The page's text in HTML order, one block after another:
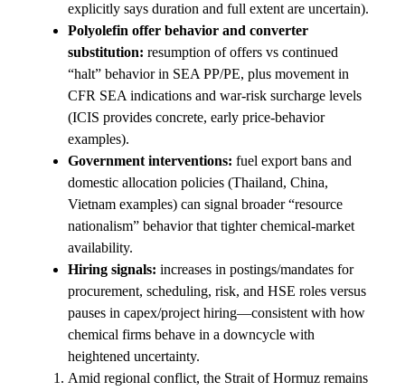
explicitly says duration and full extent are uncertain).
Polyolefin offer behavior and converter
substitution: resumption of offers vs continued
“halt” behavior in SEA PP/PE, plus movement in
CFR SEA indications and war-risk surcharge levels
(ICIS provides concrete, early price-behavior
examples).
Government interventions: fuel export bans and
domestic allocation policies (Thailand, China,
Vietnam examples) can signal broader “resource
nationalism” behavior that tighter chemical-market
availability.
Hiring signals: increases in postings/mandates for
procurement, scheduling, risk, and HSE roles versus
pauses in capex/project hiring—consistent with how
chemical firms behave in a downcycle with
heightened uncertainty.
Amid regional conflict, the Strait of Hormuz remains